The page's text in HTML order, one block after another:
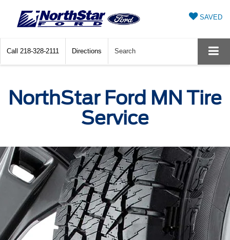
SAVED
Call 218-328-2111 Directions Search
NorthStar Ford MN Tire
Service